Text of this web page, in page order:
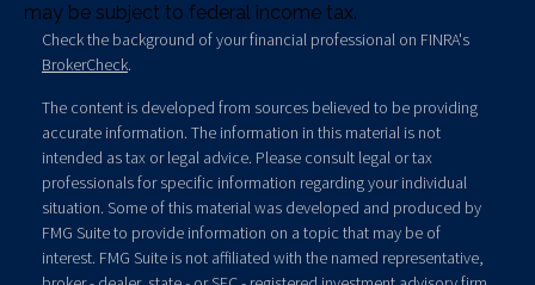
may be subject to federal income tax.
Check the background of your financial professional on FINRA's
BrokerCheck.
The content is developed from sources believed to be providing
accurate information. The information in this material is not
intended as tax or legal advice. Please consult legal or tax
professionals for specific information regarding your individual
situation. Some of this material was developed and produced by
FMG Suite to provide information on a topic that may be of
interest. FMG Suite is not affiliated with the named representative,